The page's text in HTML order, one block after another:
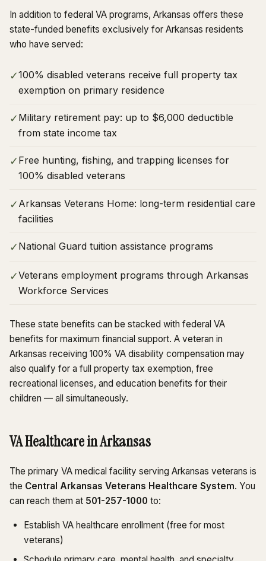
In addition to federal VA programs, Arkansas offers these
state-funded benefits exclusively for Arkansas residents
who have served:
✓100% disabled veterans receive full property tax
exemption on primary residence
✓ Military retirement pay: up to $6,000 deductible
from state income tax
✓ Free hunting, fishing, and trapping licenses for
100% disabled veterans
✓ Arkansas Veterans Home: long-term residential care
facilities
✓ National Guard tuition assistance programs
✓Veterans employment programs through Arkansas
Workforce Services
These state benefits can be stacked with federal VA
benefits for maximum financial support. A veteran in
Arkansas receiving 100% VA disability compensation may
also qualify for a full property tax exemption, free
recreational licenses, and education benefits for their
children — all simultaneously.
VA Healthcare in Arkansas
The primary VA medical facility serving Arkansas veterans is
the Central Arkansas Veterans Healthcare System. You
can reach them at 501-257-1000 to:
Establish VA healthcare enrollment (free for most
veterans)